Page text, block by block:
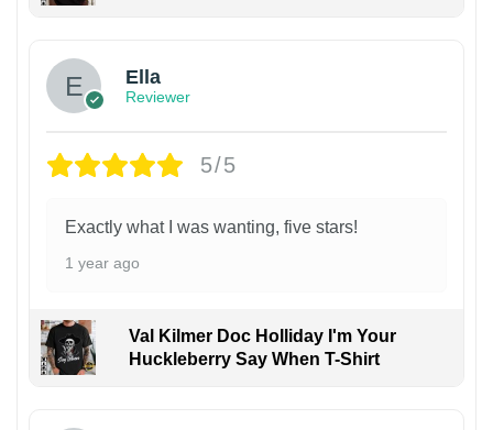
Ella
Reviewer
5/5
Exactly what I was wanting, five stars!
1 year ago
Val Kilmer Doc Holliday I'm Your
Huckleberry Say When T-Shirt